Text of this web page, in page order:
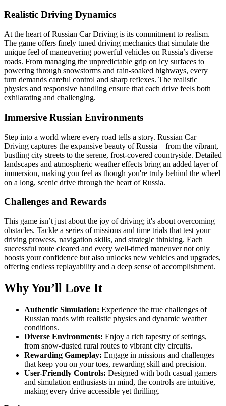
Realistic Driving Dynamics
At the heart of Russian Car Driving is its commitment to realism.
The game offers finely tuned driving mechanics that simulate the
unique feel of maneuvering powerful vehicles on Russia’s diverse
roads. From managing the unpredictable grip on icy surfaces to
powering through snowstorms and rain-soaked highways, every
turn demands careful control and sharp reflexes. The realistic
physics and responsive handling ensure that each drive feels both
exhilarating and challenging.
Immersive Russian Environments
Step into a world where every road tells a story. Russian Car
Driving captures the expansive beauty of Russia—from the vibrant,
bustling city streets to the serene, frost-covered countryside. Detailed
landscapes and atmospheric weather effects bring an added layer of
immersion, making you feel as though you're truly behind the wheel
on a long, scenic drive through the heart of Russia.
Challenges and Rewards
This game isn’t just about the joy of driving; it's about overcoming
obstacles. Tackle a series of missions and time trials that test your
driving prowess, navigation skills, and strategic thinking. Each
successful route cleared and every well-timed maneuver not only
boosts your confidence but also unlocks new vehicles and upgrades,
offering endless replayability and a deep sense of accomplishment.
Why You’ll Love It
Authentic Simulation: Experience the true challenges of
Russian roads with realistic physics and dynamic weather
conditions.
Diverse Environments: Enjoy a rich tapestry of settings,
from snow-dusted rural routes to vibrant city circuits.
Rewarding Gameplay: Engage in missions and challenges
that keep you on your toes, rewarding skill and precision.
User-Friendly Controls: Designed with both casual gamers
and simulation enthusiasts in mind, the controls are intuitive,
making every drive accessible yet thrilling.